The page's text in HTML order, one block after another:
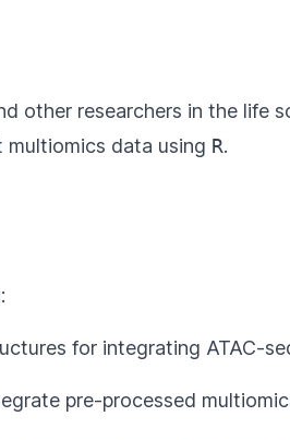
other researchers in the life
multiomics data using R.
for integrating ATAC-
pre-processed